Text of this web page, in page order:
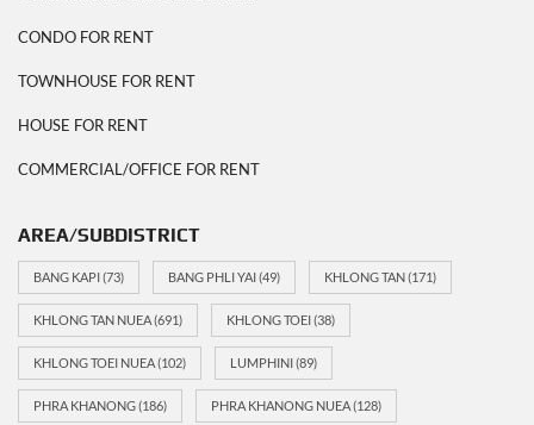
CONDO FOR RENT
TOWNHOUSE FOR RENT
HOUSE FOR RENT
COMMERCIAL/OFFICE FOR RENT
AREA/SUBDISTRICT
BANG KAPI(73) BANG PHLI YAI(49) KHLONG TAN(171)
KHLONG TAN NUEA(691) KHLONG TOEI(38)
KHLONG TOEI NUEA(102) LUMPHINI(89)
PHRA KHANONG(186) PHRA KHANONG NUEA(128)